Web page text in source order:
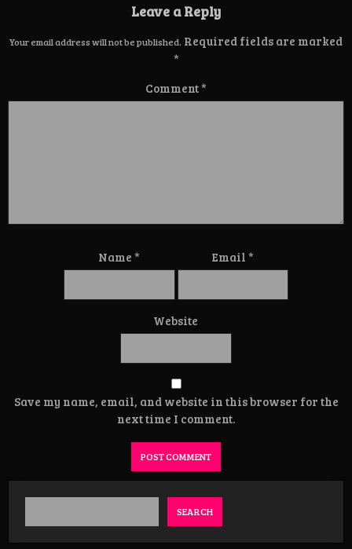
Leave a Reply
Your email address will not be published. Required fields are marked
*
Comment*
Name* Email *
Website
Save my name, email, and website in this browser for the
next time I comment.
SEARCH